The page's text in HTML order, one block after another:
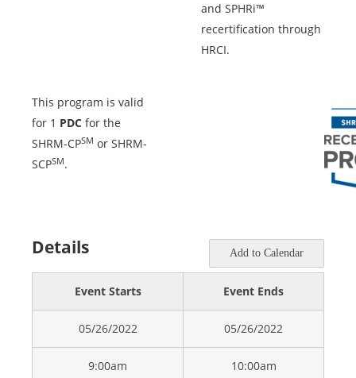
and SPHRi™
recertification through
HRCI.
This program is valid
for 1 PDC for the
SHRM-CPSM or SHRM-
SCPSM.
Details Add to Calendar
Event Starts Event Ends
05/26/2022 05/26/2022
9:00am 10:00am